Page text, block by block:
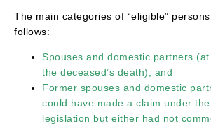
The main categories of “eligible”
follows:
Spouses and domestic partners
the deceased’s death), and
Former spouses and domestic
could have made a claim under
legislation but either had not